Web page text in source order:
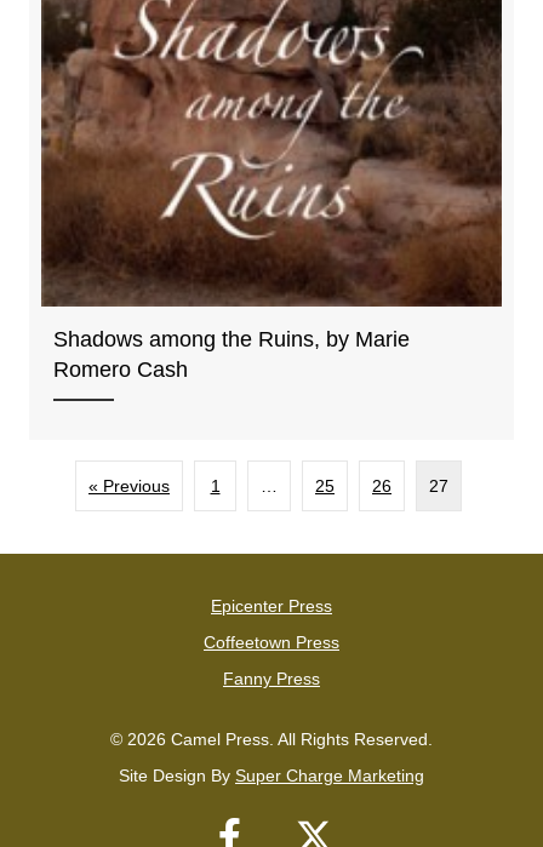
Shadows among the Ruins, by Marie
Romero Cash
« Previous 1 … 25 26 27
Epicenter Press
Coffeetown Press
Fanny Press
© 2026 Camel Press. All Rights Reserved.
Site Design By Super Charge Marketing